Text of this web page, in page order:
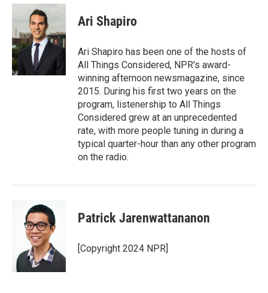
Ari Shapiro
Ari Shapiro has been one of the hosts of
All Things Considered, NPR's award-
winning afternoon newsmagazine, since
2015. During his first two years on the
program, listenership to All Things
Considered grew at an unprecedented
rate, with more people tuning in during a
typical quarter-hour than any other program
on the radio.
Patrick Jarenwattananon
[Copyright 2024 NPR]